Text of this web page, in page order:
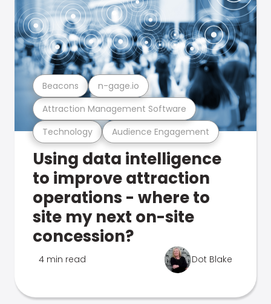
Technology Audience Engagement
Attraction Management Software
Beacons n-gage.io
Using data intelligence
to improve attraction
operations - where to
site my next on-site
concession?
4 min read Dot Blake